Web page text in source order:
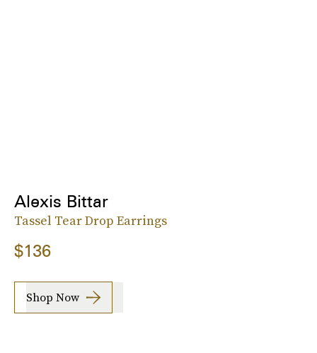
Alexis Bittar
Tassel Tear Drop Earrings
$136
Shop Now